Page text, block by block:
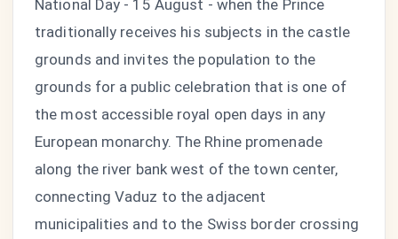
National Day - 15 August - when the Prince
traditionally receives his subjects in the castle
grounds and invites the population to the
grounds for a public celebration that is one of
the most accessible royal open days in any
European monarchy. The Rhine promenade
along the river bank west of the town center,
connecting Vaduz to the adjacent
municipalities and to the Swiss border crossing